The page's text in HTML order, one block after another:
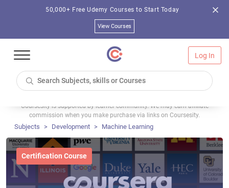
50,000+ Free Udemy Courses to Start Today
View Courses
Log In
Coursesity is supported by learner community. We may earn affiliate
commission when you make purchase via links on Coursesity.
Subjects Development Machine Learning
Certification Course